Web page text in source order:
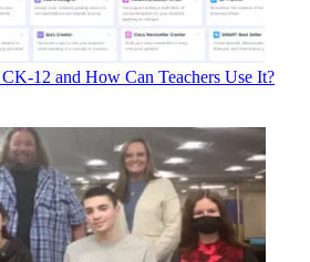
12 and How Can Teachers Use It?